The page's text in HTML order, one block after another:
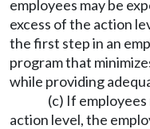
employees may be
excess of the action
the first step in an
program that
while providing
(c) If
action level, the